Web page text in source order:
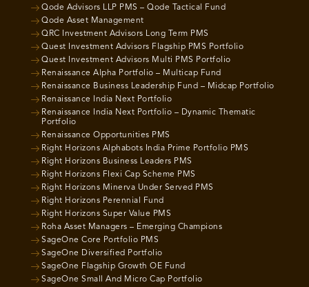
Qode Advisors LLP PMS – Qode Tactical Fund
Qode Asset Management
QRC Investment Advisors Long Term PMS
Quest Investment Advisors Flagship PMS Portfolio
Quest Investment Advisors Multi PMS Portfolio
Renaissance Alpha Portfolio – Multicap Fund
Renaissance Business Leadership Fund – Midcap Portfolio
Renaissance India Next Portfolio
Renaissance India Next Portfolio – Dynamic Thematic
Portfolio
Renaissance Opportunities PMS
Right Horizons Alphabots India Prime Portfolio PMS
Right Horizons Business Leaders PMS
Right Horizons Flexi Cap Scheme PMS
Right Horizons Minerva Under Served PMS
Right Horizons Perennial Fund
Right Horizons Super Value PMS
Roha Asset Managers – Emerging Champions
SageOne Core Portfolio PMS
SageOne Diversified Portfolio
SageOne Flagship Growth OE Fund
SageOne Small And Micro Cap Portfolio